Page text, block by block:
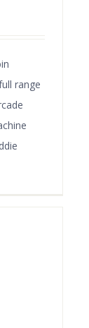
range